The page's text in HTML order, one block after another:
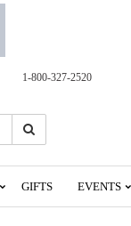
1-800-327-2520
Search
GIFTS EVENTS